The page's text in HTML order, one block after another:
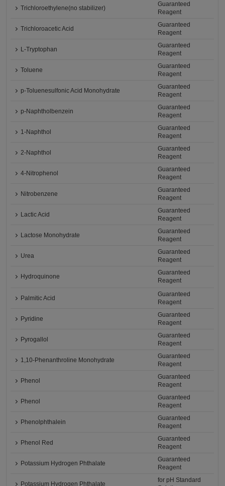
Trichloroethylene(no stabilizer)
Guaranteed
Reagent
Trichloroacetic Acid
Guaranteed
Reagent
L-Tryptophan
Guaranteed
Reagent
Toluene
Guaranteed
Reagent
p-Toluenesulfonic Acid Monohydrate
Guaranteed
Reagent
p-Naphtholbenzein
Guaranteed
Reagent
1-Naphthol
Guaranteed
Reagent
2-Naphthol
Guaranteed
Reagent
4-Nitrophenol
Guaranteed
Reagent
Nitrobenzene
Guaranteed
Reagent
Lactic Acid
Guaranteed
Reagent
Lactose Monohydrate
Guaranteed
Reagent
Urea
Guaranteed
Reagent
Hydroquinone
Guaranteed
Reagent
Palmitic Acid
Guaranteed
Reagent
Pyridine
Guaranteed
Reagent
Pyrogallol
Guaranteed
Reagent
1,10-Phenanthroline Monohydrate
Guaranteed
Reagent
Phenol
Guaranteed
Reagent
Phenol
Guaranteed
Reagent
Phenolphthalein
Guaranteed
Reagent
Phenol Red
Guaranteed
Reagent
Potassium Hydrogen Phthalate
Guaranteed
Reagent
Potassium Hydrogen Phthalate
for pH Standard